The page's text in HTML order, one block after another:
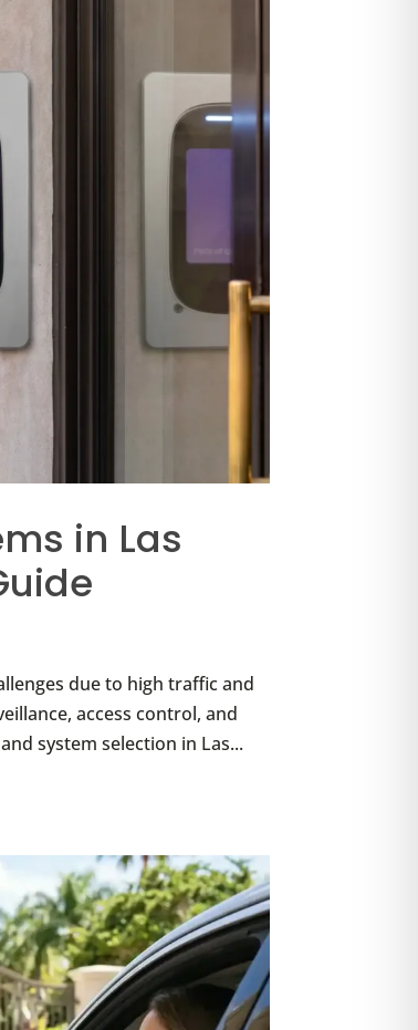
in Las
due to high traffic and
access control, and
system selection in Las...